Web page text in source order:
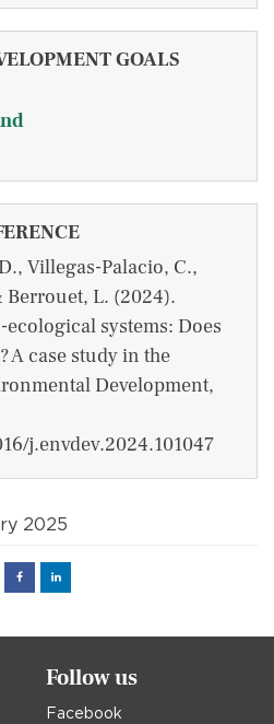
GOALS
Villegas-Palacio, C.,
L. (2024).
systems: Does
A case study in the
Development,
j.envdev.2024.101047
2025
FacebookLinked
Follow us
Facebook